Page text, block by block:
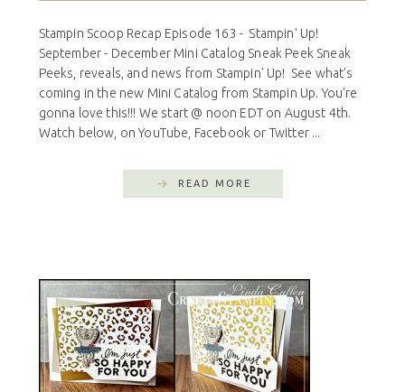
Stampin Scoop Recap Episode 163 - Stampin' Up!
September - December Mini Catalog Sneak Peek Sneak
Peeks, reveals, and news from Stampin' Up! See what's
coming in the new Mini Catalog from Stampin Up. You're
gonna love this!!! We start @ noon EDT on August 4th.
Watch below, on YouTube, Facebook or Twitter ...
READ MORE